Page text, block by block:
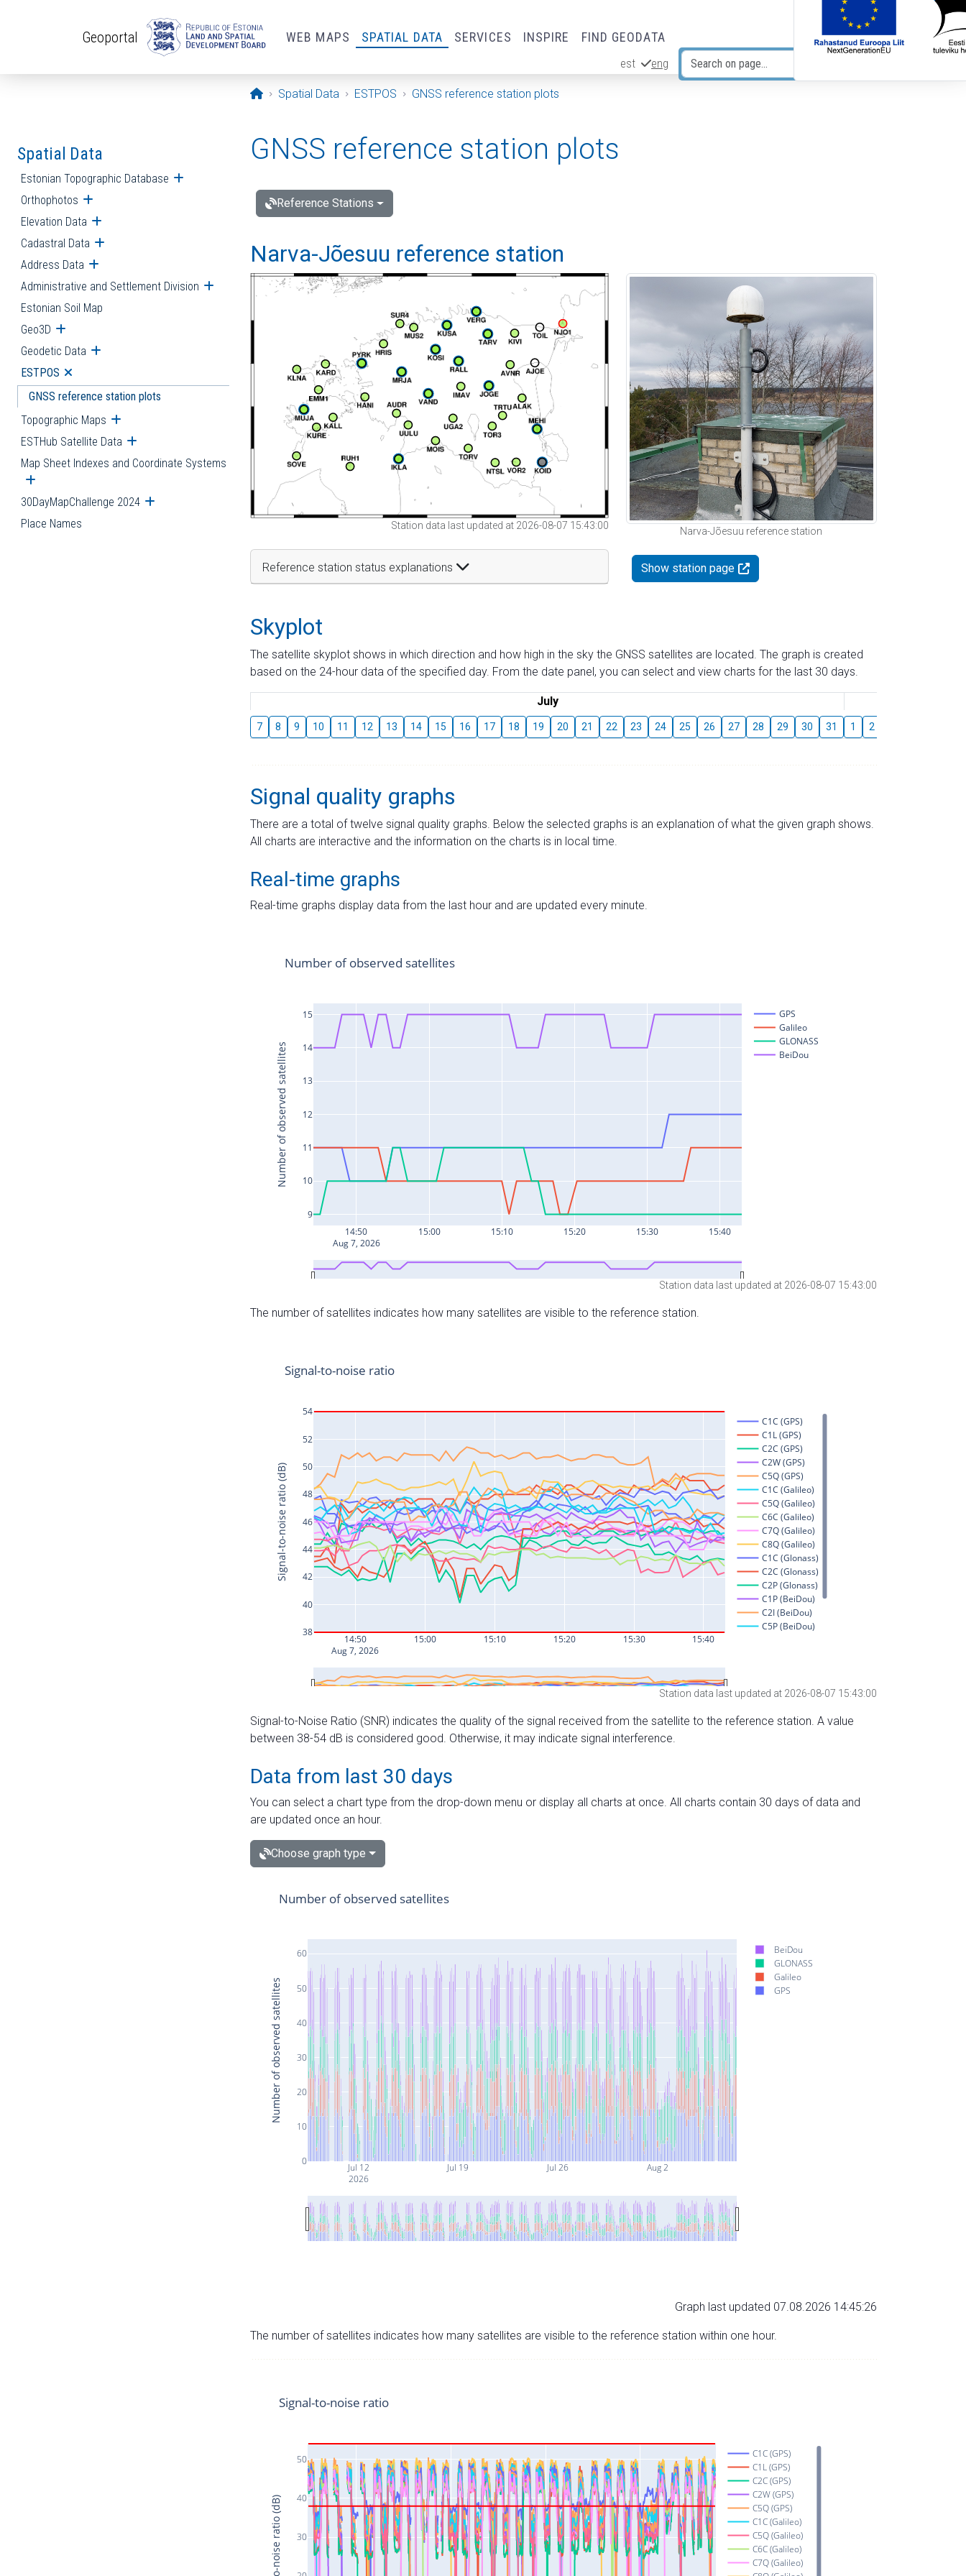
Geoportal WEB MAPS SPATIAL DATA SERVICES INSPIRE FIND GEODATA
est eng
Opening page
Spatial Data ESTPOS GNSS reference station plots
Spatial Data
Estonian Topographic Database Open submenu
Orthophotos Open submenu
Elevation Data Open submenu
Cadastral Data Open submenu
Address Data Open submenu
Administrative and Settlement Division Open submenu
Estonian Soil Map
Geo3D Open submenu
Geodetic Data Open submenu
ESTPOS Open submenu
GNSS reference station plots
Topographic Maps Open submenu
ESTHub Satellite Data Open submenu
Map Sheet Indexes and Coordinate Systems
Open submenu
30DayMapChallenge 2024 Open submenu
Place Names
GNSS reference station plots
Reference Stations
Narva-Jõesuu reference station
Station data last updated at 2026-08-07 15:43:00
Reference station status explanations
Narva-Jõesuu reference station
Show station page
Skyplot
The satellite skyplot shows in which direction and how high in the sky the GNSS satellites are located. The graph is created
based on the 24-hour data of the specified day. From the date panel, you can select and view charts for the last 30 days.
July
7 8 9 10 11 12 13 14 15 16 17 18 19 20 21 22 23 24 25 26 27 28 29 30 31 1 2
Signal quality graphs
There are a total of twelve signal quality graphs. Below the selected graphs is an explanation of what the given graph shows.
All charts are interactive and the information on the charts is in local time.
Real-time graphs
Real-time graphs display data from the last hour and are updated every minute.
Station data last updated at 2026-08-07 15:43:00
The number of satellites indicates how many satellites are visible to the reference station.
Station data last updated at 2026-08-07 15:43:00
Signal-to-Noise Ratio (SNR) indicates the quality of the signal received from the satellite to the reference station. A value
between 38-54 dB is considered good. Otherwise, it may indicate signal interference.
Data from last 30 days
You can select a chart type from the drop-down menu or display all charts at once. All charts contain 30 days of data and
are updated once an hour.
Choose graph type
Jul 12
2026
Jul 19 Jul 26 Aug 2
0
10
20
30
40
50
60
BeiDou
GLONASS
Galileo
GPS
Number of observed satellites
Number of observed satellites
Graph last updated 07.08.2026 14:45:26
The number of satellites indicates how many satellites are visible to the reference station within one hour.
30
40
50
C1C (GPS)
C1L (GPS)
C2C (GPS)
C2W (GPS)
C5Q (GPS)
C1C (Galileo)
C5Q (Galileo)
C6C (Galileo)
C7Q (Galileo)
Signal-to-noise ratio